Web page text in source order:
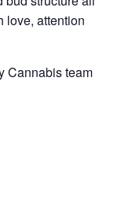
love, attention
Cannabis team